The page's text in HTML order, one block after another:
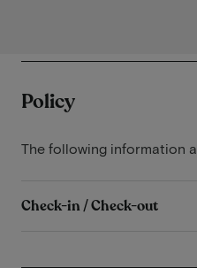
Policy
The following information
Check-in / Check-out